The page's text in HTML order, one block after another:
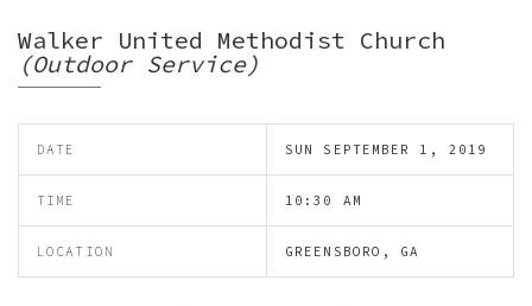
Walker United Methodist Church
(Outdoor Service)
DATE SUN SEPTEMBER 1, 2019
TIME 10:30 AM
LOCATION GREENSBORO, GA